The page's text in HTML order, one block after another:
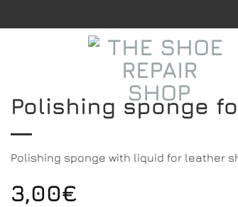
Polishing sponge
Polishing sponge with liquid for leather
3,00€